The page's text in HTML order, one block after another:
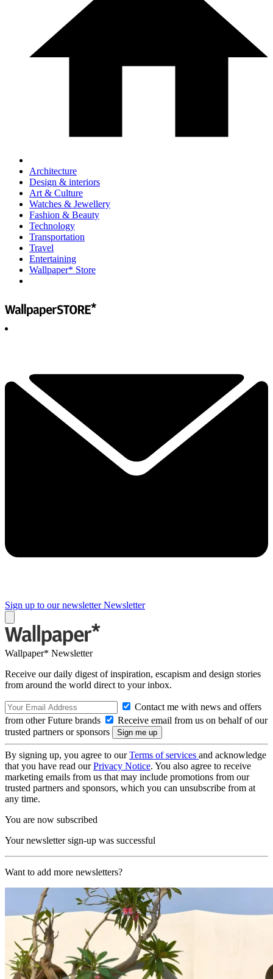
Architecture
Design & interiors
Art & Culture
Watches & Jewellery
Fashion & Beauty
Technology
Transportation
Travel
Entertaining
Wallpaper* Store
Sign up to our newsletter Newsletter
Wallpaper* Newsletter
Receive our daily digest of inspiration, escapism and design stories
from around the world direct to your inbox.
Contact me with news and offers
from other Future brands
Receive email from us on behalf of our
trusted partners or sponsors
By signing up, you agree to ourTerms of services and acknowledge
that you have read ourPrivacy Notice. You also agree to receive
marketing emails from us that may include promotions from our
trusted partners and sponsors, which you can unsubscribe from at
any time.
You are now subscribed
Your newsletter sign-up was successful
Want to add more newsletters?